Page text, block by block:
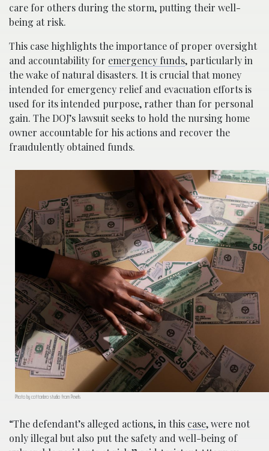
care for others during the storm, putting their well-
being at risk.
This case highlights the importance of proper oversight
and accountability for emergency funds, particularly in
the wake of natural disasters. It is crucial that money
intended for emergency relief and evacuation efforts is
used for its intended purpose, rather than for personal
gain. The DOJ’s lawsuit seeks to hold the nursing home
owner accountable for his actions and recover the
fraudulently obtained funds.
Photo by cottonbro studio from Pexels
“The defendant’s alleged actions, in this case, were not
only illegal but also put the safety and well-being of